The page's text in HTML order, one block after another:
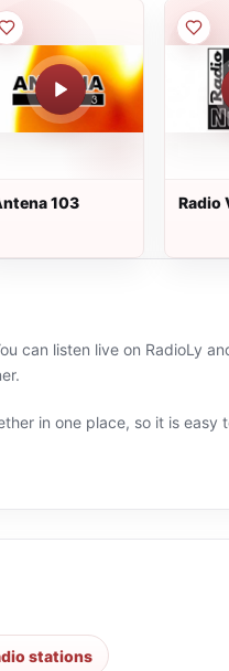
103 Radio
can listen live on RadioLy
in one place, so it is easy
stations